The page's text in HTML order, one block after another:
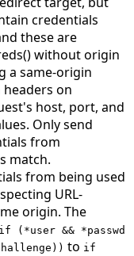
credentials
these are
without origin
a same-origin
on
host, port, and
Only send
from
match.
from being used
URL-
origin. The
if (*user && *passwd
to if